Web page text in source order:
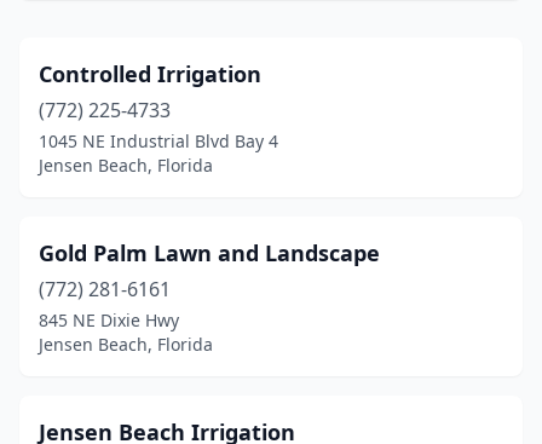
Controlled Irrigation
(772) 225-4733
1045 NE Industrial Blvd Bay 4
Jensen Beach, Florida
Gold Palm Lawn and Landscape
(772) 281-6161
845 NE Dixie Hwy
Jensen Beach, Florida
Jensen Beach Irrigation